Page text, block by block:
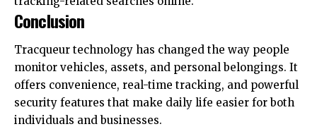
Conclusion
Tracqueur technology has changed the way people
monitor vehicles, assets, and personal belongings. It
offers convenience, real-time tracking, and powerful
security features that make daily life easier for both
individuals and businesses.